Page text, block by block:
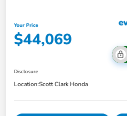
Your Price
$44,069
Disclosure
Location:Scott Clark Honda